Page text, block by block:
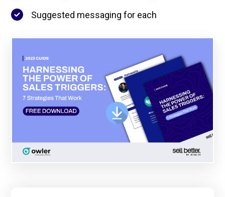
Suggested messaging for each